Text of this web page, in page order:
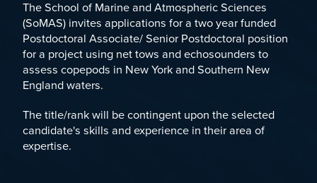
The School of Marine and Atmospheric Sciences
(SoMAS) invites applications for a two year funded
Postdoctoral Associate/ Senior Postdoctoral position
for a project using net tows and echosounders to
assess copepods in New York and Southern New
England waters.
The title/rank will be contingent upon the selected
candidate's skills and experience in their area of
expertise.